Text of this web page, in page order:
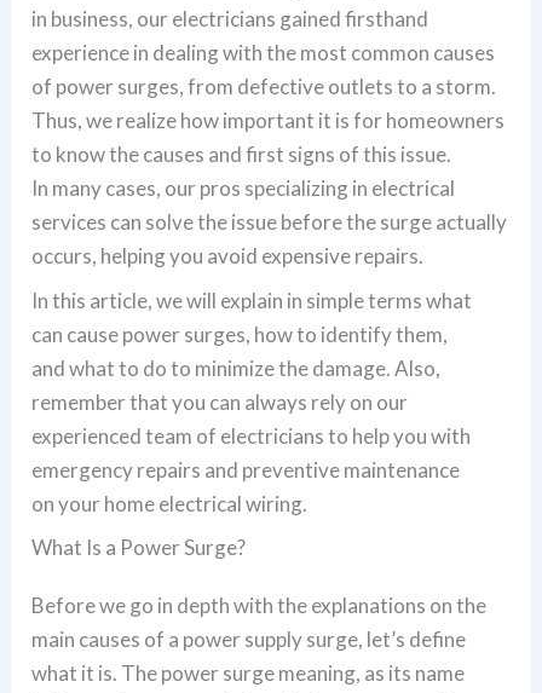
in business, our electricians gained firsthand
experience in dealing with the most common causes
of power surges, from defective outlets to a storm.
Thus, we realize how important it is for homeowners
to know the causes and first signs of this issue.
In many cases, our pros specializing in electrical
services can solve the issue before the surge actually
occurs, helping you avoid expensive repairs.
In this article, we will explain in simple terms what
can cause power surges, how to identify them,
and what to do to minimize the damage. Also,
remember that you can always rely on our
experienced team of electricians to help you with
emergency repairs and preventive maintenance
on your home electrical wiring.
What Is a Power Surge?
Before we go in depth with the explanations on the
main causes of a power supply surge, let’s define
what it is. The power surge meaning, as its name